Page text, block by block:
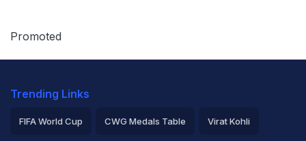
cycling's
allegations the
sport's
Promoted
Trending Links
FIFA World Cup CWG Medals Table Virat Kohli